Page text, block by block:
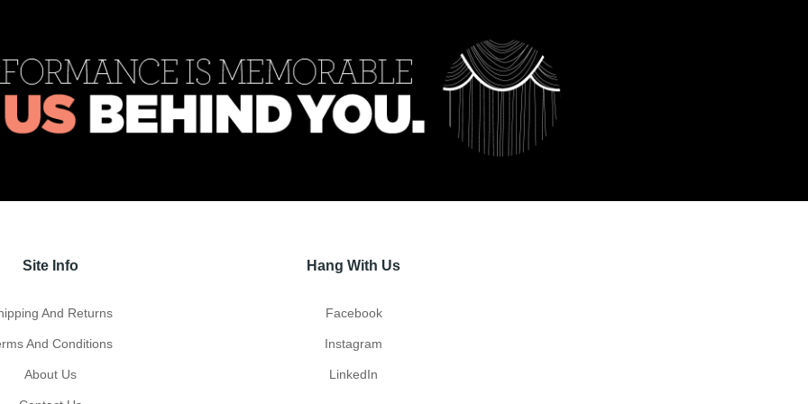
Site Info
And Returns
And Conditions
About Us
Hang With Us
Facebook
Instagram
LinkedIn